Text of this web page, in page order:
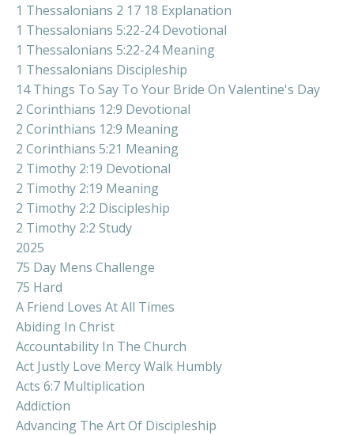
1 Thessalonians 2 17 18 Explanation
1 Thessalonians 5:22-24 Devotional
1 Thessalonians 5:22-24 Meaning
1 Thessalonians Discipleship
14 Things To Say To Your Bride On Valentine's Day
2 Corinthians 12:9 Devotional
2 Corinthians 12:9 Meaning
2 Corinthians 5:21 Meaning
2 Timothy 2:19 Devotional
2 Timothy 2:19 Meaning
2 Timothy 2:2 Discipleship
2 Timothy 2:2 Study
2025
75 Day Mens Challenge
75 Hard
A Friend Loves At All Times
Abiding In Christ
Accountability In The Church
Act Justly Love Mercy Walk Humbly
Acts 6:7 Multiplication
Addiction
Advancing The Art Of Discipleship